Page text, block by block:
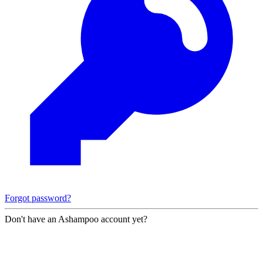
Forgot password?
Don't have an Ashampoo account yet?